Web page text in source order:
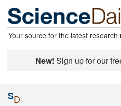
Your source for the latest research
New! Sign up for our
SD